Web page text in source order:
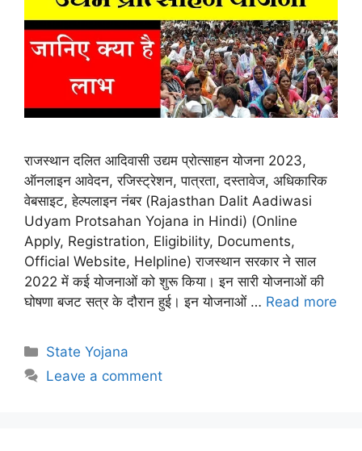
राजस्थान दलित आदिवासी उद्यम प्रोत्साहन योजना 2023,
ऑनलाइन आवेदन, रजिस्ट्रेशन, पात्रता, दस्तावेज, अधिकारिक
वेबसाइट, हेल्पलाइन नंबर (Rajasthan Dalit Aadiwasi
Udyam Protsahan Yojana in Hindi) (Online
Apply, Registration, Eligibility, Documents,
Official Website, Helpline) राजस्थान सरकार ने साल
2022 में कई योजनाओं को शुरू किया। इन सारी योजनाओं की
घोषणा बजट सत्र के दौरान हुई। इन योजनाओं … Read more
Categories
State Yojana
Leave a comment